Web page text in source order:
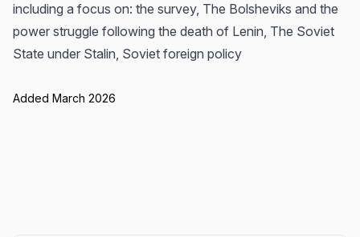
including a focus on: the survey, The Bolsheviks and the
power struggle following the death of Lenin, The Soviet
State under Stalin, Soviet foreign policy
Added March 2026